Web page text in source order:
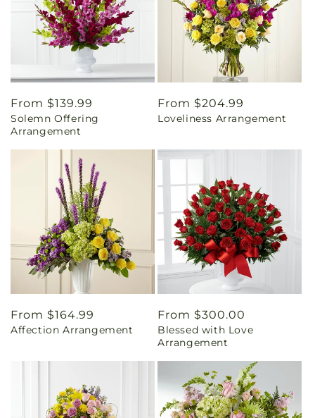
Regular
price
From $139.99
Solemn Offering
Arrangement
Regular
price
From $204.99
Loveliness Arrangement
Regular
price
From $164.99
Affection Arrangement
Regular
price
From $300.00
Blessed with Love
Arrangement